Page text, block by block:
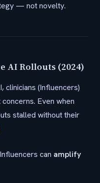
— not novelty.
AI Rollouts (2024)
clinicians (Influencers)
Even when
stalled without their
Influencers can amplify